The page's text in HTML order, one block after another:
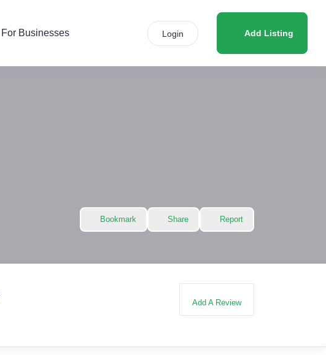
For Businesses Login Add Listing
Bookmark Share Report
Add A Review